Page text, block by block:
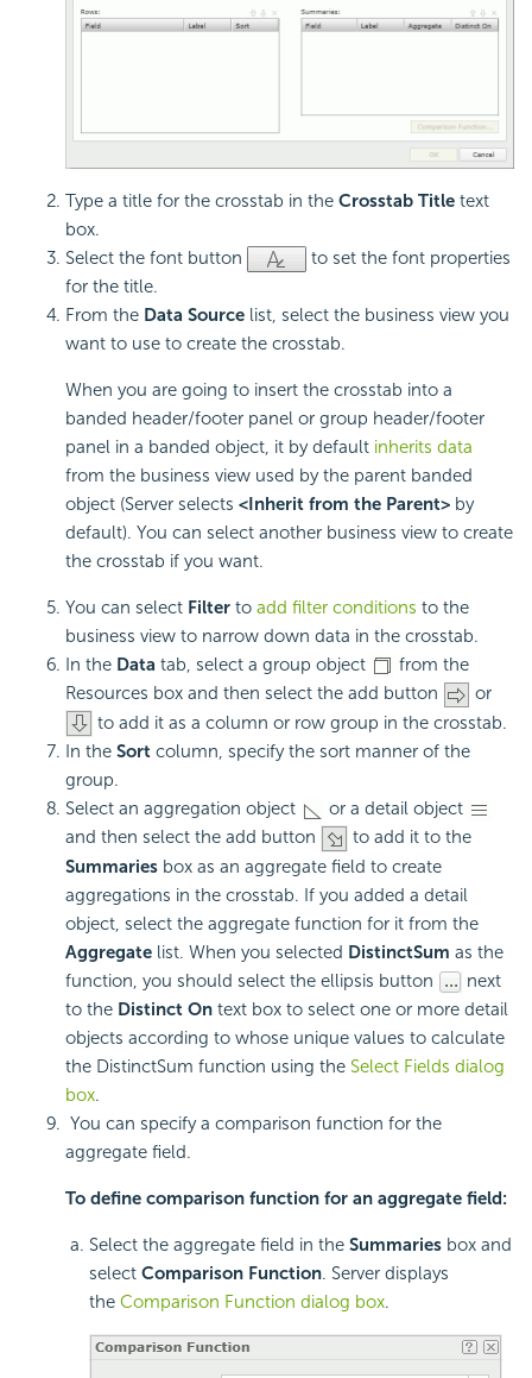
Type a title for the crosstab in the Crosstab Title text
box.
Select the font button
to set the font properties
for the title.
From the Data Source list, select the business view you
want to use to create the crosstab.
When you are going to insert the crosstab into a
banded header/footer panel or group header/footer
panel in a banded object, it by default inherits data
from the business view used by the parent banded
object (Server selects <Inherit from the Parent> by
default). You can select another business view to create
the crosstab if you want.
You can select Filter to add filter conditions to the
business view to narrow down data in the crosstab.
In the Data tab, select a group object
from the
Resources box and then select the add button
or
to add it as a column or row group in the crosstab.
In the Sort column, specify the sort manner of the
group.
Select an aggregation object
or a detail object
and then select the add button
to add it to the
Summaries box as an aggregate field to create
aggregations in the crosstab. If you added a detail
object, select the aggregate function for it from the
Aggregate list. When you selected DistinctSum as the
function, you should select the ellipsis button
next
to the Distinct On text box to select one or more detail
objects according to whose unique values to calculate
the DistinctSum function using the Select Fields dialog
box.
You can specify a comparison function for the
aggregate field.
To define comparison function for an aggregate field:
Select the aggregate field in the Summaries box and
select Comparison Function. Server displays
the Comparison Function dialog box.